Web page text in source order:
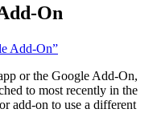
On
Add-On”
or the Google Add-On,
to most recently in the
add-on to use a different